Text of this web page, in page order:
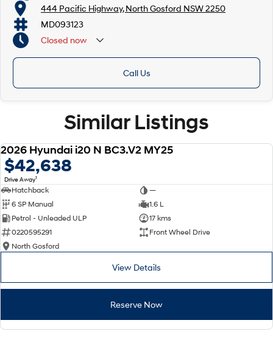
444 Pacific Highway, North Gosford NSW 2250
MD093123
Closed now
Call Us
Similar Listings
2026 Hyundai i20 N BC3.V2 MY25
$42,638
Drive Away1
Hatchback
—
6 SP Manual
1.6 L
Petrol - Unleaded ULP
17 kms
0220595291
Front Wheel Drive
North Gosford
View Details
Reserve Now